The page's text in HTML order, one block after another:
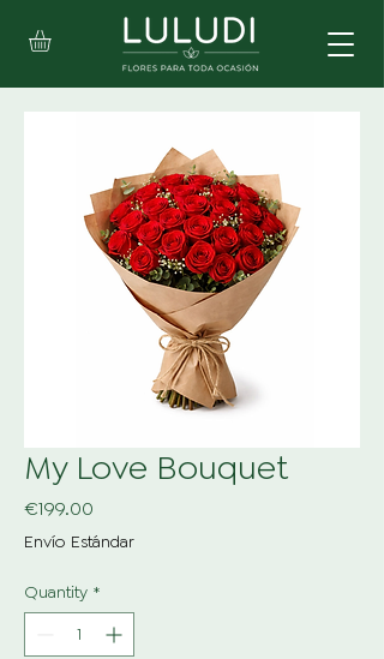
My Love Bouquet
€199.00
Envío Estándar
Quantity *